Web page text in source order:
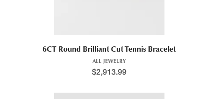
6CT Round Brilliant Cut Tennis Bracelet
ALL JEWELRY
$2,913.99